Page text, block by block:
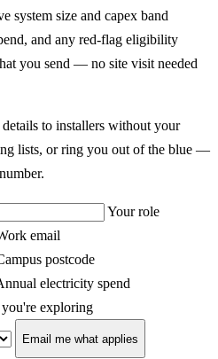
system size and capex band
and any red-flag eligibility
you send — no site visit needed
details to installers without your
lists, or ring you out of the blue —
Your role
email
postcode
electricity spend
exploring
Email me what applies